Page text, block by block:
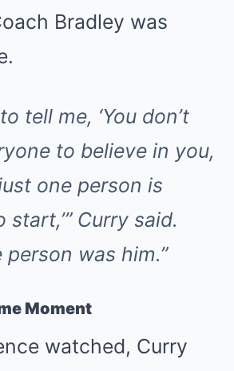
Bradley was
tell me, ‘You don’t
to believe in you,
one person is
start,’” Curry said.
person was him.”
Moment
watched, Curry